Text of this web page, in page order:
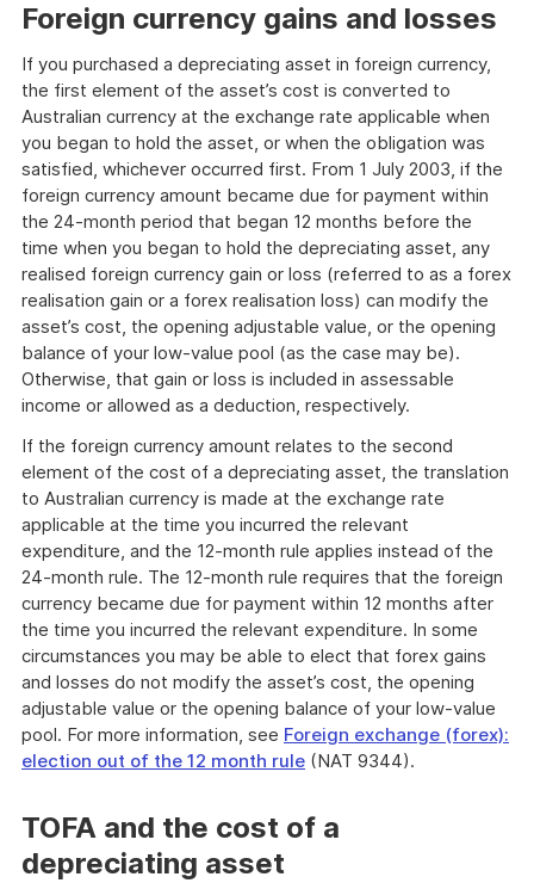
Foreign currency gains and losses
If you purchased a depreciating asset in foreign currency,
the first element of the asset’s cost is converted to
Australian currency at the exchange rate applicable when
you began to hold the asset, or when the obligation was
satisfied, whichever occurred first. From 1 July 2003, if the
foreign currency amount became due for payment within
the 24-month period that began 12 months before the
time when you began to hold the depreciating asset, any
realised foreign currency gain or loss (referred to as a forex
realisation gain or a forex realisation loss) can modify the
asset’s cost, the opening adjustable value, or the opening
balance of your low-value pool (as the case may be).
Otherwise, that gain or loss is included in assessable
income or allowed as a deduction, respectively.
If the foreign currency amount relates to the second
element of the cost of a depreciating asset, the translation
to Australian currency is made at the exchange rate
applicable at the time you incurred the relevant
expenditure, and the 12-month rule applies instead of the
24-month rule. The 12-month rule requires that the foreign
currency became due for payment within 12 months after
the time you incurred the relevant expenditure. In some
circumstances you may be able to elect that forex gains
and losses do not modify the asset’s cost, the opening
adjustable value or the opening balance of your low-value
pool. For more information, see Foreign exchange (forex):
election out of the 12 month rule (NAT 9344).
TOFA and the cost of a
depreciating asset